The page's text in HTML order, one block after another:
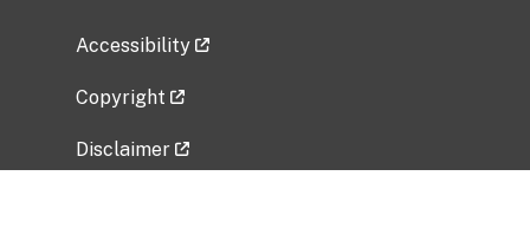
Accessibility
Copyright
Disclaimer